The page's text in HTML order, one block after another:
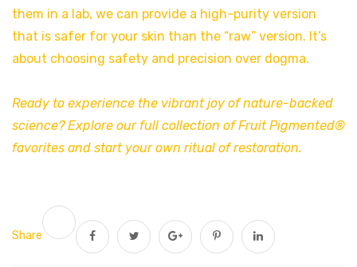
them in a lab, we can provide a high-purity version
that is safer for your skin than the “raw” version. It’s
about choosing safety and precision over dogma.
Ready to experience the vibrant joy of nature-backed
science? Explore our full collection of Fruit Pigmented®
favorites and start your own ritual of restoration.
Share